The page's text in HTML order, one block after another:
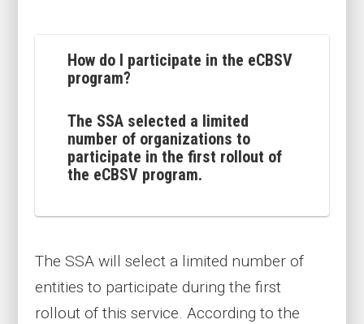
How do I participate in the eCBSV
program?
The SSA selected a limited
number of organizations to
participate in the first rollout of
the eCBSV program.
The SSA will select a limited number of
entities to participate during the first
rollout of this service. According to the